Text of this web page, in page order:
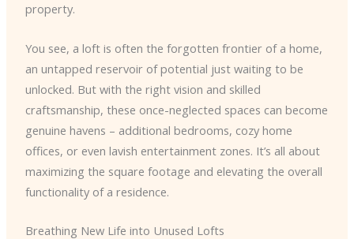
property.
You see, a loft is often the forgotten frontier of a home,
an untapped reservoir of potential just waiting to be
unlocked. But with the right vision and skilled
craftsmanship, these once-neglected spaces can become
genuine havens – additional bedrooms, cozy home
offices, or even lavish entertainment zones. It’s all about
maximizing the square footage and elevating the overall
functionality of a residence.
Breathing New Life into Unused Lofts